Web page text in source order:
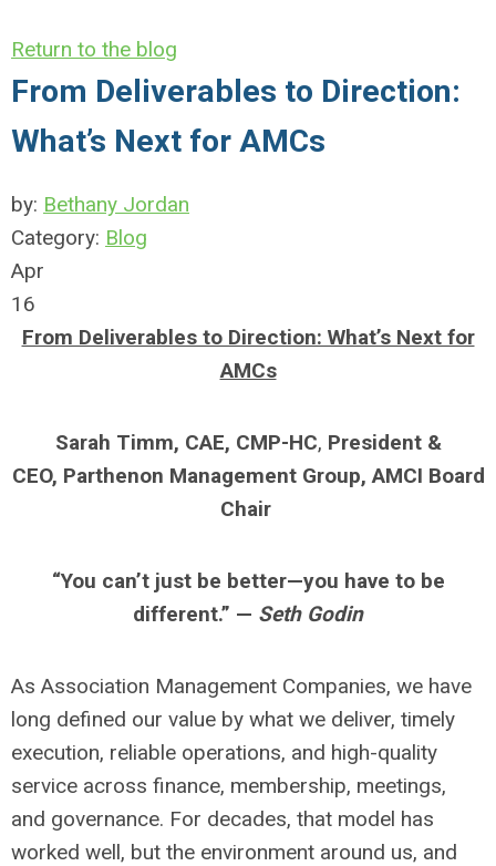
Return to the blog
From Deliverables to Direction:
What’s Next for AMCs
by: Bethany Jordan
Category: Blog
Apr
16
From Deliverables to Direction: What’s Next for
AMCs
Sarah Timm, CAE, CMP-HC, President &
CEO, Parthenon Management Group,AMCI Board
Chair
“You can’t just be better—you have to be
different.” — Seth Godin
As Association Management Companies, we have
long defined our value by what we deliver, timely
execution, reliable operations, and high-quality
service across finance, membership, meetings,
and governance. For decades, that model has
worked well, but the environment around us, and